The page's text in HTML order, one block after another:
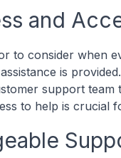
and
to consider when
is
support team
to help is crucial